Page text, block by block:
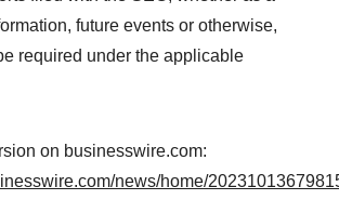
future events or otherwise,
required under the applicable
on businesswire.com:
news/home/